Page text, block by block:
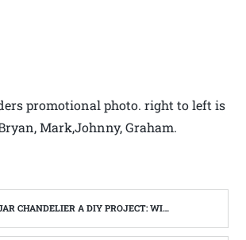
promotional photo. right to left is
Mark,Johnny, Graham.
A DIY PROJECT: WITH OUR BARN WOOD UPDATE | WEST VIRGINIA MOUNTAIN MAMA